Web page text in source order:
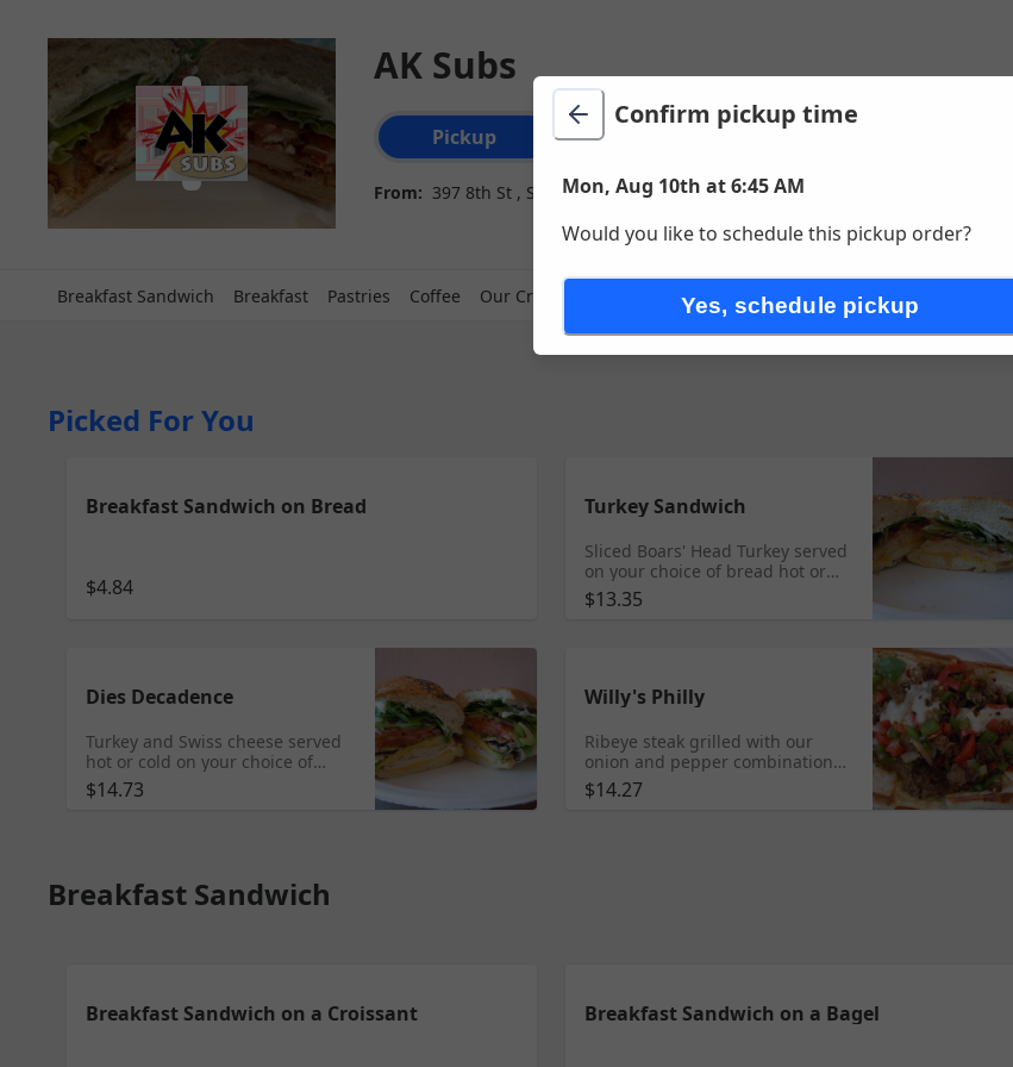
AK Subs
Order type selection
Pickup
From: 397 8th St , San Francisco, CA
Breakfast Sandwich Breakfast Pastries Coffee Our Creations Your Creations Grilled Items Soup Salad & Sides
Picked For You
Breakfast Sandwich on Bread
$4.84
Turkey Sandwich
Sliced Boars' Head Turkey served
on your choice of bread hot or
cold. Select the veggies you
would like on your sandwich
$13.35
Dies Decadence
Turkey and Swiss cheese served
hot or cold on your choice of
bread with lettuce, tomatoes, red
onions, green bell peppers,
$14.73
Willy's Philly
Ribeye steak grilled with our
onion and pepper combination
and served on a soft roll with
mayonnaise and provolone
$14.27
Breakfast Sandwich
Breakfast Sandwich on a Croissant Breakfast Sandwich on a Bagel
Confirm pickup time
Mon, Aug 10th at 6:45 AM
Would you like to schedule this pickup order?
Yes, schedule pickup